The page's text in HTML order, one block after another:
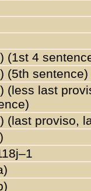
(1st 4
(5th sentence)
(less last
(last proviso,